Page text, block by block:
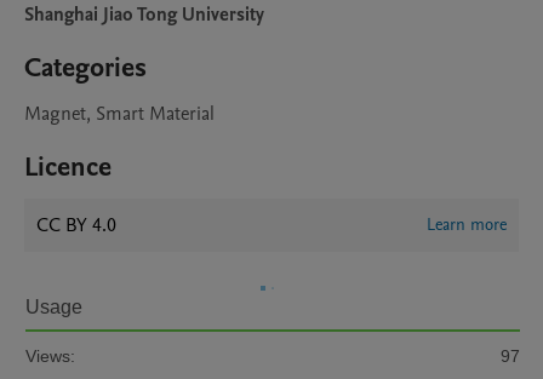
Shanghai Jiao Tong University
Categories
Magnet, Smart Material
Licence
CC BY 4.0 Learn more
Usage
Views:
97